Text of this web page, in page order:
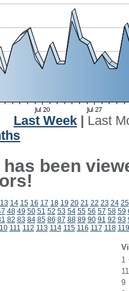
Last Week
Last
been
13 14 15 16 17 18 19 20 21 22 23 24 25
48 49 50 51 52 53 54 55 56 57 58 59
82 83 84 85 86 87 88 89 90 91 92 93
111 112 113 114 115 116 117 118 119
1
11
9